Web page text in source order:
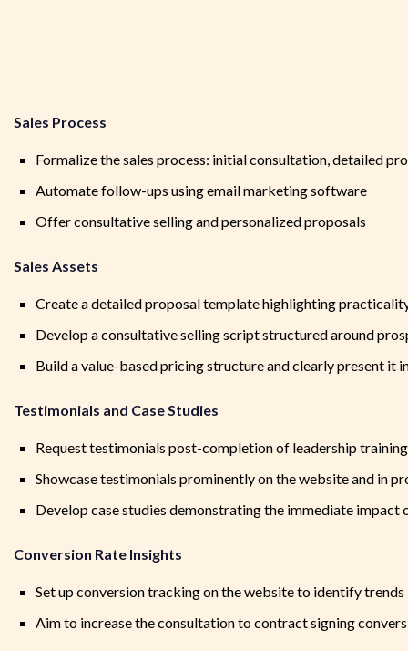
Sales Process
Formalize the sales process: initial consultation, detailed
Automate follow-ups using email marketing software
Offer consultative selling and personalized proposals
Sales Assets
Create a detailed proposal template highlighting
Develop a consultative selling script structured around
Build a value-based pricing structure and clearly present it
Testimonials and Case Studies
Request testimonials post-completion of leadership training
Showcase testimonials prominently on the website and in
Develop case studies demonstrating the immediate impact
Conversion Rate Insights
Set up conversion tracking on the website to identify trends
Aim to increase the consultation to contract signing